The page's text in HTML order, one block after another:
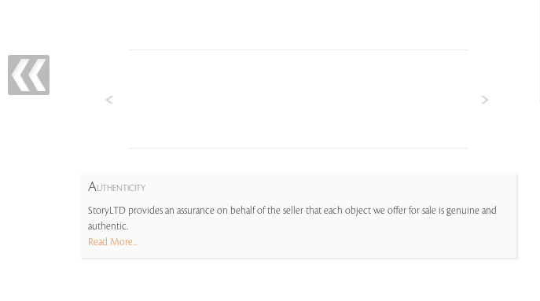
AUTHENTICITY
StoryLTD provides an assurance on behalf of the seller that each object we offer for sale is genuine and
authentic.
Read More...